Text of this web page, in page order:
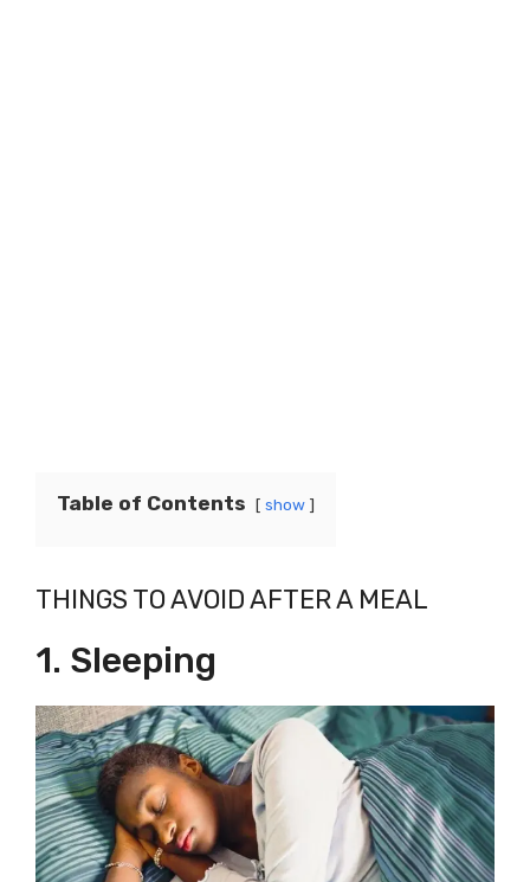
Table of Contents show
THINGS TO AVOID AFTER A MEAL
1. Sleeping